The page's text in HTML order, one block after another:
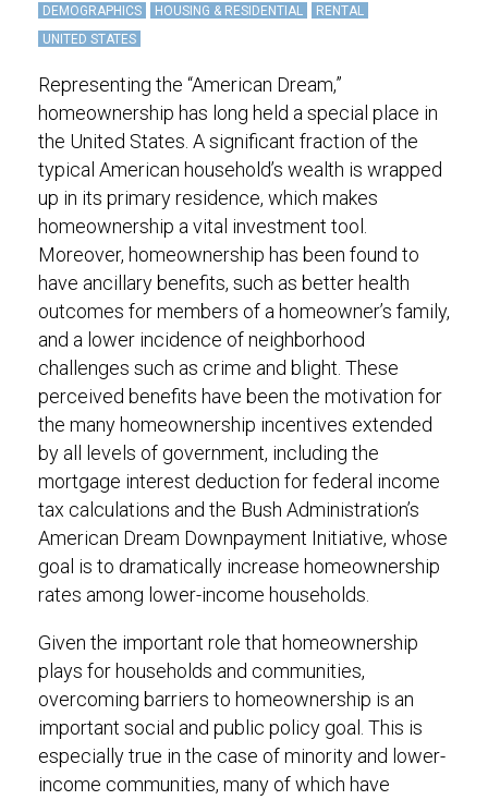
DEMOGRAPHICS HOUSING & RESIDENTIAL
RENTAL
UNITED STATES
Representing the “American Dream,”
homeownership has long held a special place in
the United States. A significant fraction of the
typical American household’s wealth is wrapped
up in its primary residence, which makes
homeownership a vital investment tool.
Moreover, homeownership has been found to
have ancillary benefits, such as better health
outcomes for members of a homeowner’s family,
and a lower incidence of neighborhood
challenges such as crime and blight. These
perceived benefits have been the motivation for
the many homeownership incentives extended
by all levels of government, including the
mortgage interest deduction for federal income
tax calculations and the Bush Administration’s
American Dream Downpayment Initiative, whose
goal is to dramatically increase homeownership
rates among lower-income households.
Given the important role that homeownership
plays for households and communities,
overcoming barriers to homeownership is an
important social and public policy goal. This is
especially true in the case of minority and lower-
income communities, many of which have